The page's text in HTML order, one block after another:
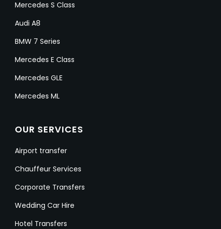
Mercedes S Class
Audi A8
BMW 7 Series
Mercedes E Class
Mercedes GLE
Mercedes ML
OUR SERVICES
Airport transfer
Chauffeur Services
Corporate Transfers
Wedding Car Hire
Hotel Transfers